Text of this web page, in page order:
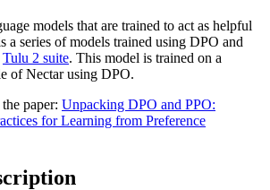
models that are trained to act as helpful
a series of models trained using DPO and
Tulu 2 suite. This model is trained on a
of Nectar using DPO.
paper: Unpacking DPO and PPO:
for Learning from Preference